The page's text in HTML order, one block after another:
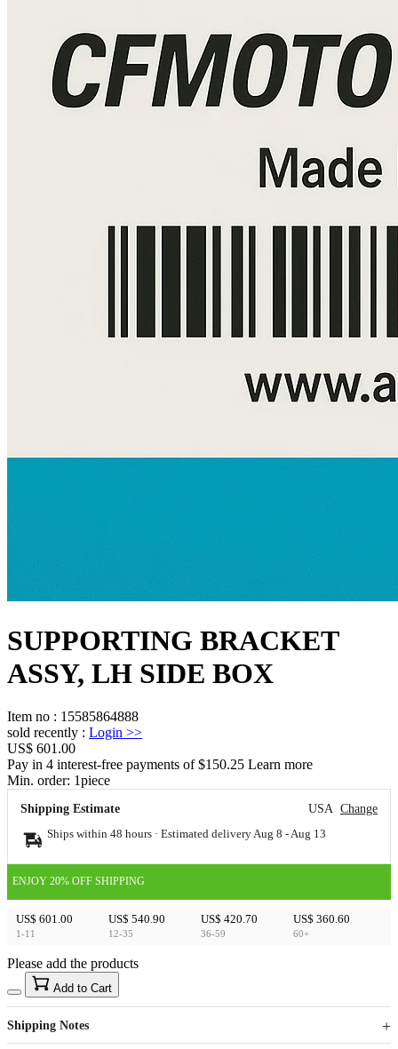
SUPPORTING BRACKET
ASSY, LH SIDE BOX
Item no : 15585864888
sold recently : Login >>
US$ 601.00
Pay in 4 interest-free payments of $150.25 Learn more
Min. order: 1piece
Shipping Estimate USA Change
Ships within 48 hours · Estimated delivery Aug 8 - Aug 13
ENJOY 20% OFF SHIPPING
US$ 601.00
1-11
US$ 540.90
12-35
US$ 420.70
36-59
US$ 360.60
60+
US$40
Sign up to your membership to get coupons up to
15%
Opportunity to enjoy order discount up to 15% off
Please add the products
Add to Cart
Shipping Notes